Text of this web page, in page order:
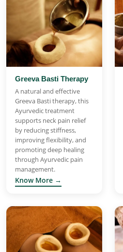
Greeva Basti Therapy
A natural and effective
Greeva Basti therapy, this
Ayurvedic treatment
supports neck pain relief
by reducing stiffness,
improving flexibility, and
promoting deep healing
through Ayurvedic pain
management.
Know More →